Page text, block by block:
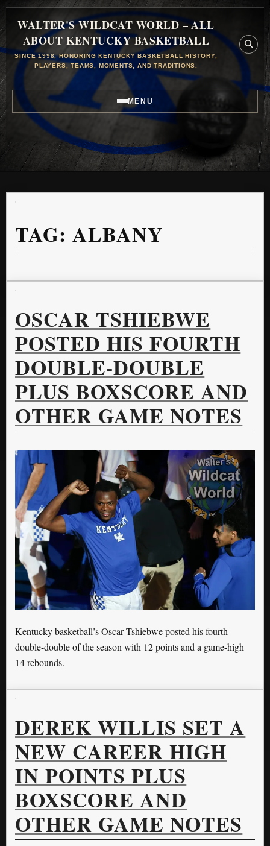
WALTER'S WILDCAT WORLD – ALL
ABOUT KENTUCKY BASKETBALL
SINCE 1998, HONORING KENTUCKY BASKETBALL HISTORY,
PLAYERS, TEAMS, MOMENTS, AND TRADITIONS.
MENU
TAG:ALBANY
OSCAR TSHIEBWE
POSTED HIS FOURTH
DOUBLE-DOUBLE
PLUS BOXSCORE AND
OTHER GAME NOTES
Kentucky basketball’s Oscar Tshiebwe posted his fourth
double-double of the season with 12 points and a game-high
14 rebounds.
DEREK WILLIS SET A
NEW CAREER HIGH
IN POINTS PLUS
BOXSCORE AND
OTHER GAME NOTES